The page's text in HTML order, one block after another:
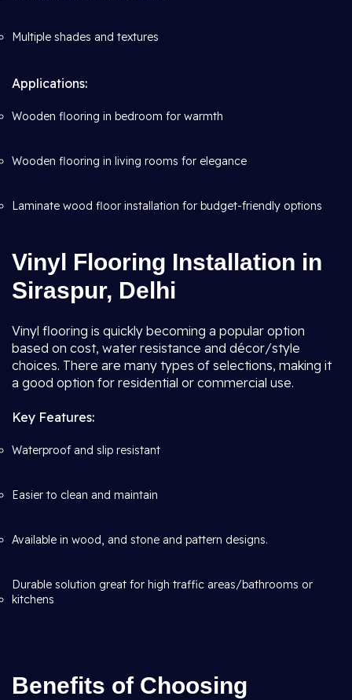
Multiple shades and textures
Applications:
Wooden flooring in bedroom for warmth
Wooden flooring in living rooms for elegance
Laminate wood floor installation for budget-friendly options
Vinyl Flooring Installation in
Siraspur, Delhi
Vinyl flooring is quickly becoming a popular option
based on cost, water resistance and décor/style
choices. There are many types of selections, making it
a good option for residential or commercial use.
Key Features:
Waterproof and slip resistant
Easier to clean and maintain
Available in wood, and stone and pattern designs.
Durable solution great for high traffic areas/bathrooms or
kitchens
Benefits of Choosing